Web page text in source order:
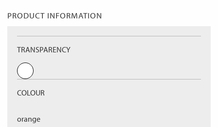
PRODUCT INFORMATION
TRANSPARENCY
COLOUR
orange